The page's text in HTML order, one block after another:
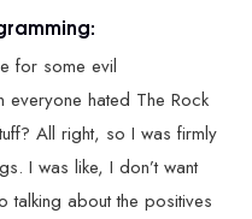
for some evil
hated The Rock
All right, so I was firmly
I was like, I don’t want
talking about the positives